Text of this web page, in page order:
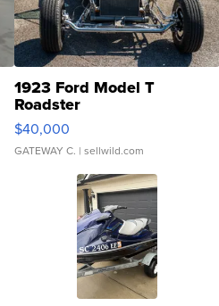
1923 Ford Model T
Roadster
$40,000
GATEWAY C. | sellwild.com